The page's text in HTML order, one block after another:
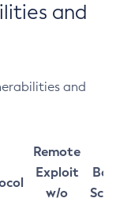
and
and
Remote
Exploit
w/o